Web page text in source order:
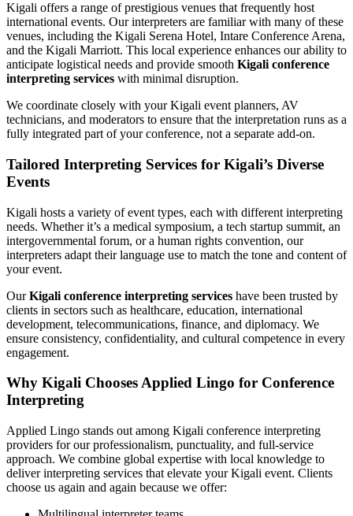
Kigali offers a range of prestigious venues that frequently host
international events. Our interpreters are familiar with many of these
venues, including the Kigali Serena Hotel, Intare Conference Arena,
and the Kigali Marriott. This local experience enhances our ability to
anticipate logistical needs and provide smooth Kigali conference
interpreting services with minimal disruption.
We coordinate closely with your Kigali event planners, AV
technicians, and moderators to ensure that the interpretation runs as a
fully integrated part of your conference, not a separate add-on.
Tailored Interpreting Services for Kigali’s Diverse
Events
Kigali hosts a variety of event types, each with different interpreting
needs. Whether it’s a medical symposium, a tech startup summit, an
intergovernmental forum, or a human rights convention, our
interpreters adapt their language use to match the tone and content of
your event.
OurKigali conference interpreting services have been trusted by
clients in sectors such as healthcare, education, international
development, telecommunications, finance, and diplomacy. We
ensure consistency, confidentiality, and cultural competence in every
engagement.
Why Kigali Chooses Applied Lingo for Conference
Interpreting
Applied Lingo stands out among Kigali conference interpreting
providers for our professionalism, punctuality, and full-service
approach. We combine global expertise with local knowledge to
deliver interpreting services that elevate your Kigali event. Clients
choose us again and again because we offer: